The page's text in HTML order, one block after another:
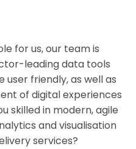
for us, our team is
leading data tools
user friendly, as well as
of digital experiences
skilled in modern, agile
and visualisation
services?